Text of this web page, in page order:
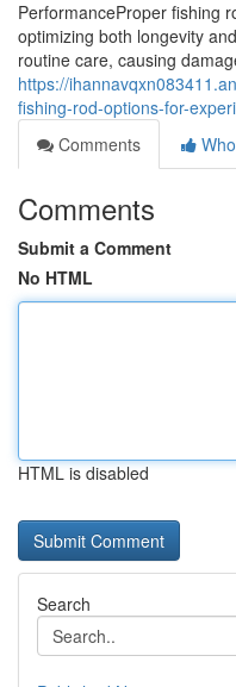
PerformanceProper fishing
optimizing both longevity
routine care, causing
https://
fishing-rod-options-for-
Comments
Comments
Submit a Comment
No HTML
HTML is disabled
Search